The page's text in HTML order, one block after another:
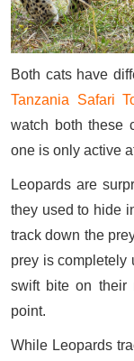
Both cats have
Tanzania Safari
watch both these
one is only active
Leopards are
they used to hide
track down the
prey is completely
swift bite on their
point.
While Leopards